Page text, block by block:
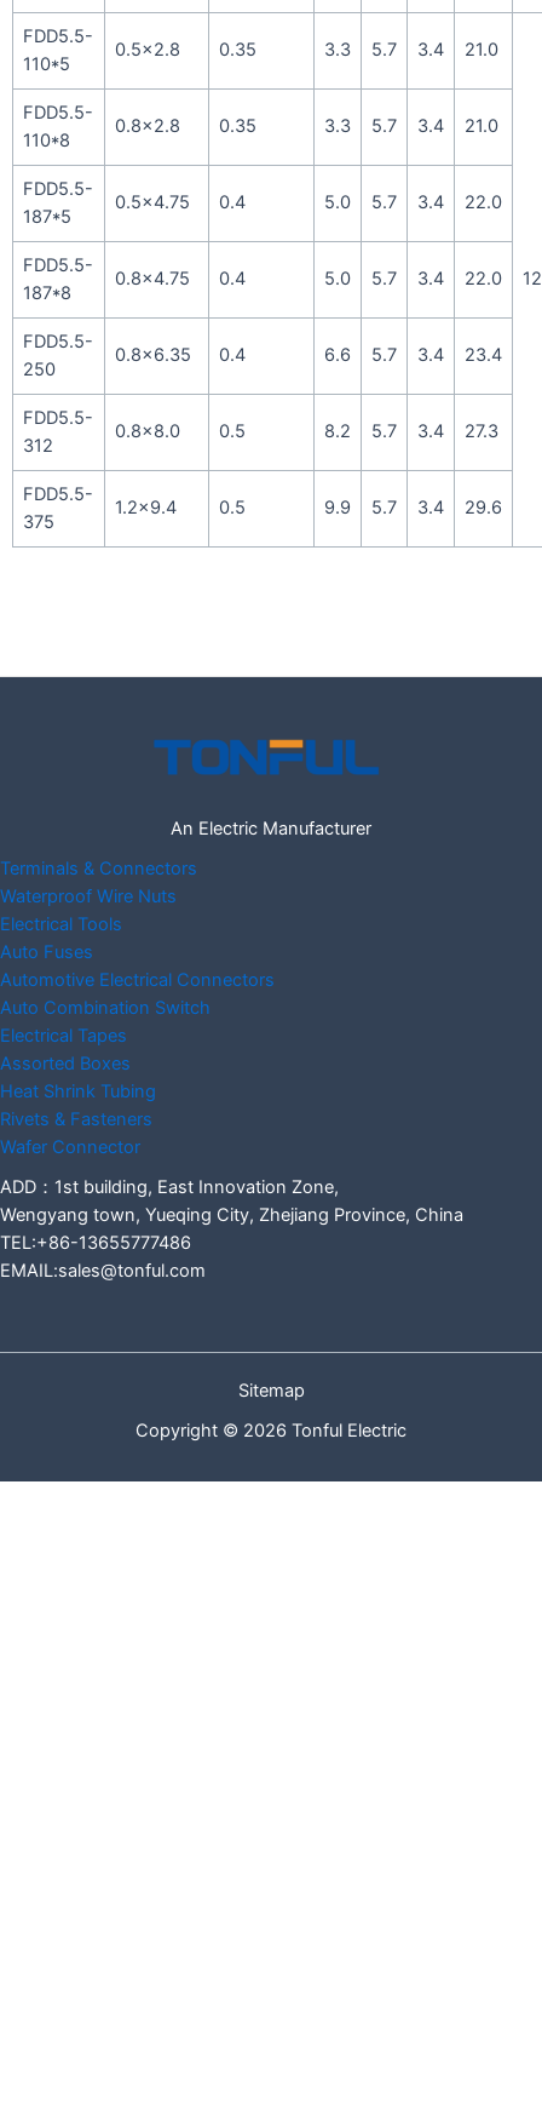
FDD5.5-
110*5
0.5×2.8 0.35 3.3 5.7 3.4 21.0
FDD5.5-
110*8
0.8×2.8 0.35 3.3 5.7 3.4 21.0
FDD5.5-
187*5
0.5×4.75 0.4 5.0 5.7 3.4 22.0
FDD5.5-
187*8
0.8×4.75 0.4 5.0 5.7 3.4 22.0
FDD5.5-
250
0.8×6.35 0.4 6.6 5.7 3.4 23.4
FDD5.5-
312
0.8×8.0 0.5 8.2 5.7 3.4 27.3
FDD5.5-
375
1.2×9.4 0.5 9.9 5.7 3.4 29.6
An Electric Manufacturer
Terminals & Connectors
Waterproof Wire Nuts
Electrical Tools
Auto Fuses
Automotive Electrical Connectors
Auto Combination Switch
Electrical Tapes
Assorted Boxes
Heat Shrink Tubing
Rivets & Fasteners
Wafer Connector
ADD：1st building, East Innovation Zone,
Wengyang town, Yueqing City, Zhejiang Province, China
TEL:+86-13655777486
EMAIL:sales@tonful.com
Sitemap
Copyright © 2026 Tonful Electric